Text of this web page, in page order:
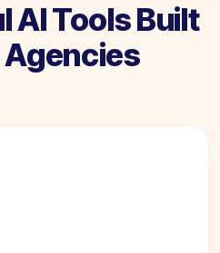
AI Tools Built
Agencies